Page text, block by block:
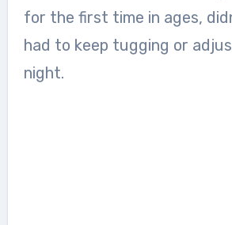
for the first time in ages,
had to keep tugging or
night.